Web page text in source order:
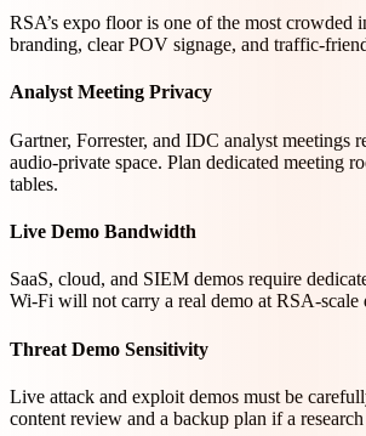
RSA’s expo floor is one of the most crowded
branding, clear POV signage, and traffic-
Analyst Meeting Privacy
Gartner, Forrester, and IDC analyst meetings
audio-private space. Plan dedicated meeting
tables.
Live Demo Bandwidth
SaaS, cloud, and SIEM demos require
Wi-Fi will not carry a real demo at RSA-scale
Threat Demo Sensitivity
Live attack and exploit demos must be
content review and a backup plan if a